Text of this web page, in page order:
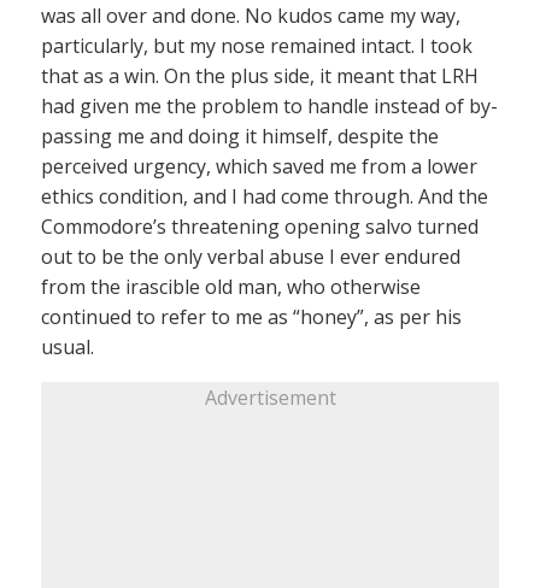
was all over and done. No kudos came my way,
particularly, but my nose remained intact. I took
that as a win. On the plus side, it meant that LRH
had given me the problem to handle instead of by-
passing me and doing it himself, despite the
perceived urgency, which saved me from a lower
ethics condition, and I had come through. And the
Commodore’s threatening opening salvo turned
out to be the only verbal abuse I ever endured
from the irascible old man, who otherwise
continued to refer to me as “honey”, as per his
usual.
Advertisement